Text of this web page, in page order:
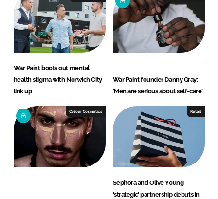
War Paint boots out mental
health stigma with Norwich City
link up
War Paint founder Danny Gray:
'Men are serious about self-care'
Colour Cosmetics Retail
Sephora and Olive Young
‘strategic’ partnership debuts in